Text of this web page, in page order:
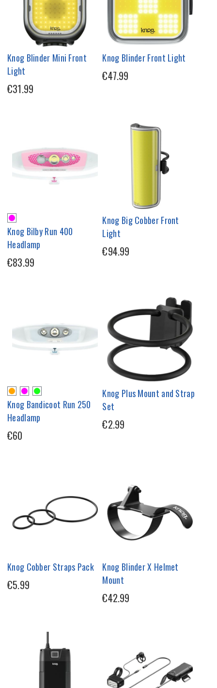
Knog Blinder Mini Front
Light
€31.99
Knog Blinder Front Light
€47.99
Knog Bilby Run 400
Headlamp
€83.99
Knog Big Cobber Front
Light
€94.99
Knog Bandicoot Run 250
Headlamp
€60
Knog Plus Mount and Strap
Set
€2.99
Knog Cobber Straps Pack
€5.99
Knog Blinder X Helmet
Mount
€42.99